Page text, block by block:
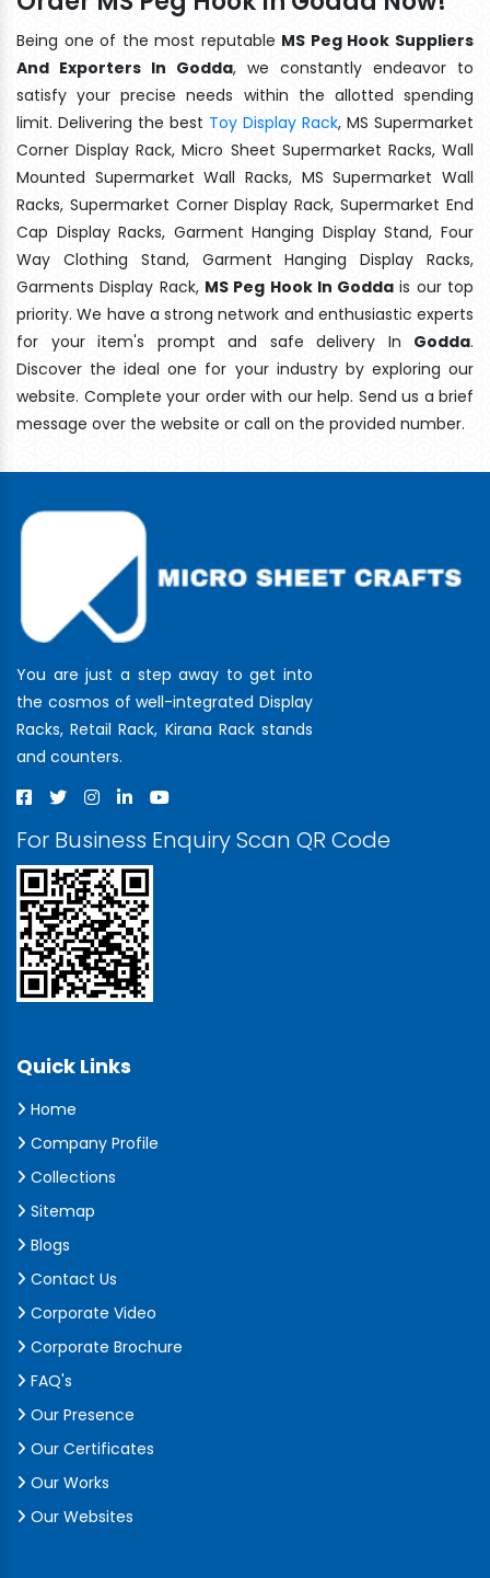
Being one of the most reputable MS Peg Hook Suppliers
And Exporters In Godda, we constantly endeavor to
satisfy your precise needs within the allotted spending
limit. Delivering the best Toy Display Rack, MS Supermarket
Corner Display Rack, Micro Sheet Supermarket Racks, Wall
Mounted Supermarket Wall Racks, MS Supermarket Wall
Racks, Supermarket Corner Display Rack, Supermarket End
Cap Display Racks, Garment Hanging Display Stand, Four
Way Clothing Stand, Garment Hanging Display Racks,
Garments Display Rack, MS Peg Hook In Godda is our top
priority. We have a strong network and enthusiastic experts
for your item's prompt and safe delivery In Godda.
Discover the ideal one for your industry by exploring our
website. Complete your order with our help. Send us a brief
message over the website or call on the provided number.
You are just a step away to get into
the cosmos of well-integrated Display
Racks, Retail Rack, Kirana Rack stands
and counters.
For Business Enquiry Scan QR Code
Quick Links
Home
Company Profile
Collections
Sitemap
Blogs
Contact Us
Corporate Video
Corporate Brochure
FAQ's
Our Presence
Our Certificates
Our Works
Our Websites